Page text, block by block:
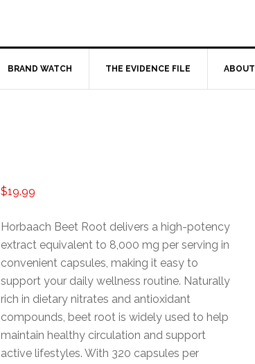
BRAND WATCH THE EVIDENCE FILE ABOUT
$19.99
Horbaach Beet Root delivers a high-potency
extract equivalent to 8,000 mg per serving in
convenient capsules, making it easy to
support your daily wellness routine. Naturally
rich in dietary nitrates and antioxidant
compounds, beet root is widely used to help
maintain healthy circulation and support
active lifestyles. With 320 capsules per